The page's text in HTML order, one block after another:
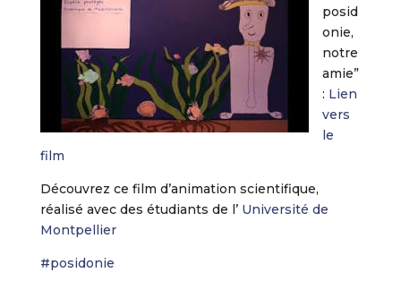
posid
onie,
notre
amie”
: Lien
vers
le
film
Découvrez ce film d’animation scientifique,
réalisé avec des étudiants de l’ Université de
Montpellier
#posidonie